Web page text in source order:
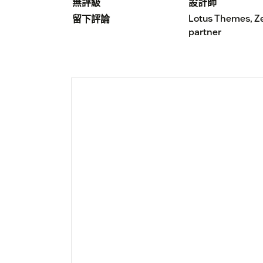
無評級
留下評論
設計師
Lotus Themes,
partner